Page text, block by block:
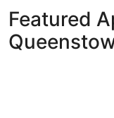
Featured